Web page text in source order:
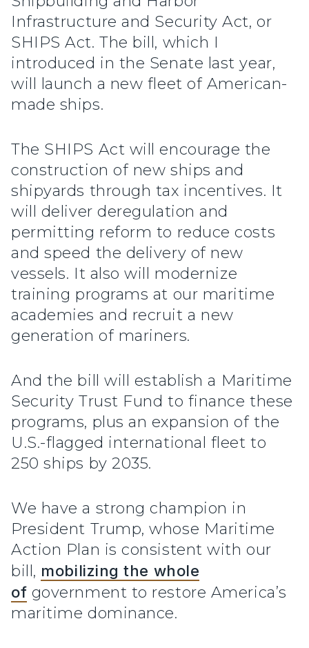
Infrastructure and Security Act, or
SHIPS Act. The bill, which I
introduced in the Senate last year,
will launch a new fleet of American-
made ships.
The SHIPS Act will encourage the
construction of new ships and
shipyards through tax incentives. It
will deliver deregulation and
permitting reform to reduce costs
and speed the delivery of new
vessels. It also will modernize
training programs at our maritime
academies and recruit a new
generation of mariners.
And the bill will establish a Maritime
Security Trust Fund to finance these
programs, plus an expansion of the
U.S.-flagged international fleet to
250 ships by 2035.
We have a strong champion in
President Trump, whose Maritime
Action Plan is consistent with our
bill, mobilizing the whole
of government to restore America’s
maritime dominance.